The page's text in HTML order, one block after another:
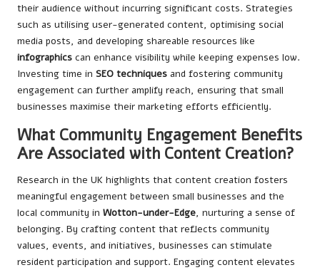
their audience without incurring significant costs. Strategies
such as utilising user-generated content, optimising social
media posts, and developing shareable resources like
infographics can enhance visibility while keeping expenses low.
Investing time in SEO techniques and fostering community
engagement can further amplify reach, ensuring that small
businesses maximise their marketing efforts efficiently.
What Community Engagement Benefits
Are Associated with Content Creation?
Research in the UK highlights that content creation fosters
meaningful engagement between small businesses and the
local community in Wotton-under-Edge, nurturing a sense of
belonging. By crafting content that reflects community
values, events, and initiatives, businesses can stimulate
resident participation and support. Engaging content elevates